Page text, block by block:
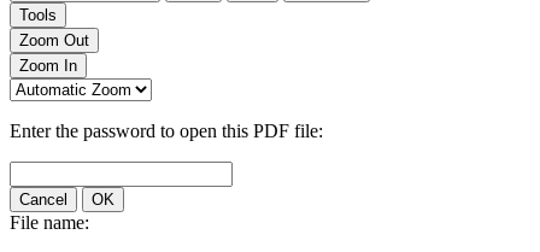
Tools
Zoom Out
Zoom In
Enter the password to open this PDF file:
Cancel OK
File name: